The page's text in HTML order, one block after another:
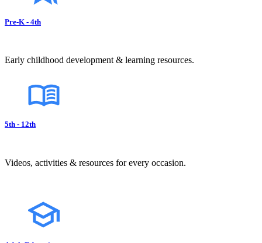
Pre-K - 4th
Early childhood development & learning resources.
5th - 12th
Videos, activities & resources for every occasion.